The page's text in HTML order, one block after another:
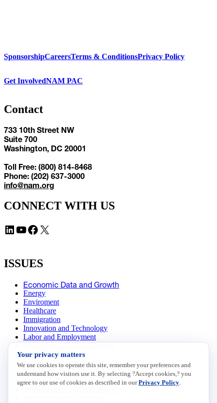
SponsorshipCareersTerms & ConditionsPrivacy Policy
Get InvolvedNAM PAC
Contact
733 10th Street NW
Suite 700
Washington, DC 20001
Toll Free: (800) 814-8468
Phone: (202) 637-3000
info@nam.org
CONNECT WITH US
LinkedIn YouTube Facebook X
ISSUES
Economic Data and Growth
Energy
Enviroment
Healthcare
Immigration
Innovation and Technology
Labor and Employment
Data Insights
Research, Innovation and Technology
Tax
Trade
Your privacy matters
We use cookies to operate this site, remember your preferences and
understand how visitors use it. By selecting ?Accept cookies,? you
agree to our use of cookies as described in ourPrivacy Policy